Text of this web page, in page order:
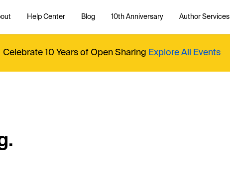
Help Center Blog 10th Anniversary Author Services
Celebrate 10 Years of Open Sharing Explore All Events